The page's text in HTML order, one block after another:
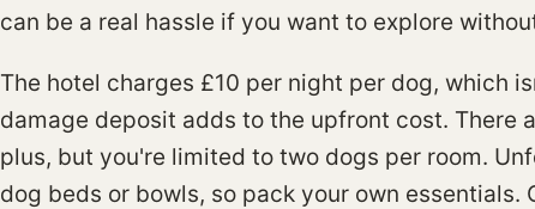
can be a real hassle if you want to explore
The hotel charges £10 per night per dog, which
damage deposit adds to the upfront cost. There
plus, but you're limited to two dogs per room.
dog beds or bowls, so pack your own